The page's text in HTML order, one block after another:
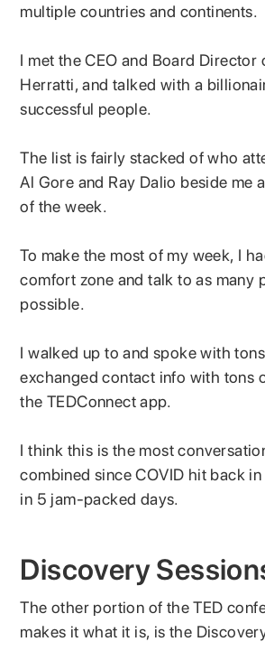
multiple countries and continents.
I met the CEO and Board Director
Herratti, and talked with a
successful people.
The list is fairly stacked of who
Al Gore and Ray Dalio beside me
of the week.
To make the most of my week, I
comfort zone and talk to as many
possible.
I walked up to and spoke with
exchanged contact info with tons
the TEDConnect app.
I think this is the most
combined since COVID hit back
in 5 jam-packed days.
Discovery
The other portion of the TED
makes it what it is, is the